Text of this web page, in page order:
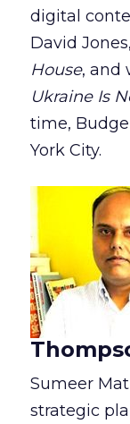
digital
David
House, and
Ukraine Is
time,
York City.
Sumeer
strategic